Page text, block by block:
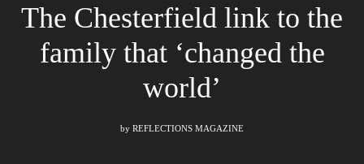
The Chesterfield link to the
family that ‘changed the
world’
by REFLECTIONS MAGAZINE